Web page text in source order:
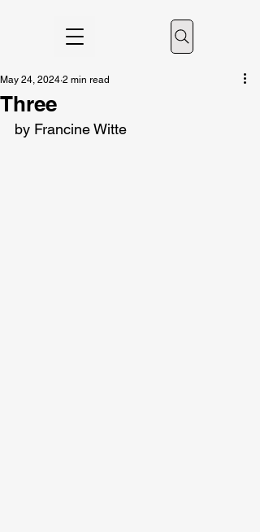
Three
May 24, 2024 2 min read
by Francine Witte